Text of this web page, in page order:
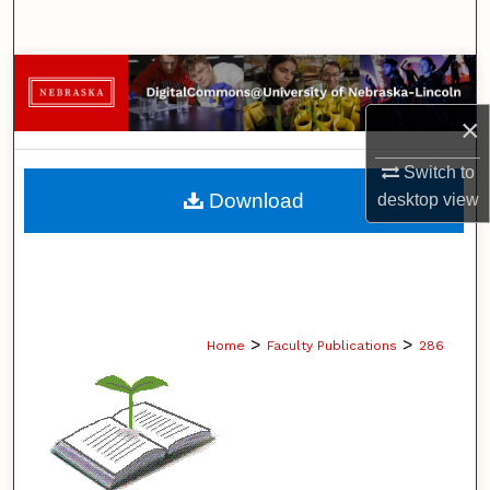
×
Switch to
desktopview
Browse Collections
My Account
About
Home > Faculty Publications > 286
Download